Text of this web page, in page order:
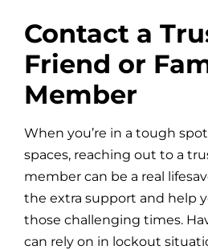
Contact a
Friend or
Member
When you’re in a tough
spaces, reaching out to a
member can be a real
the extra support and help
those challenging times.
can rely on in lockout